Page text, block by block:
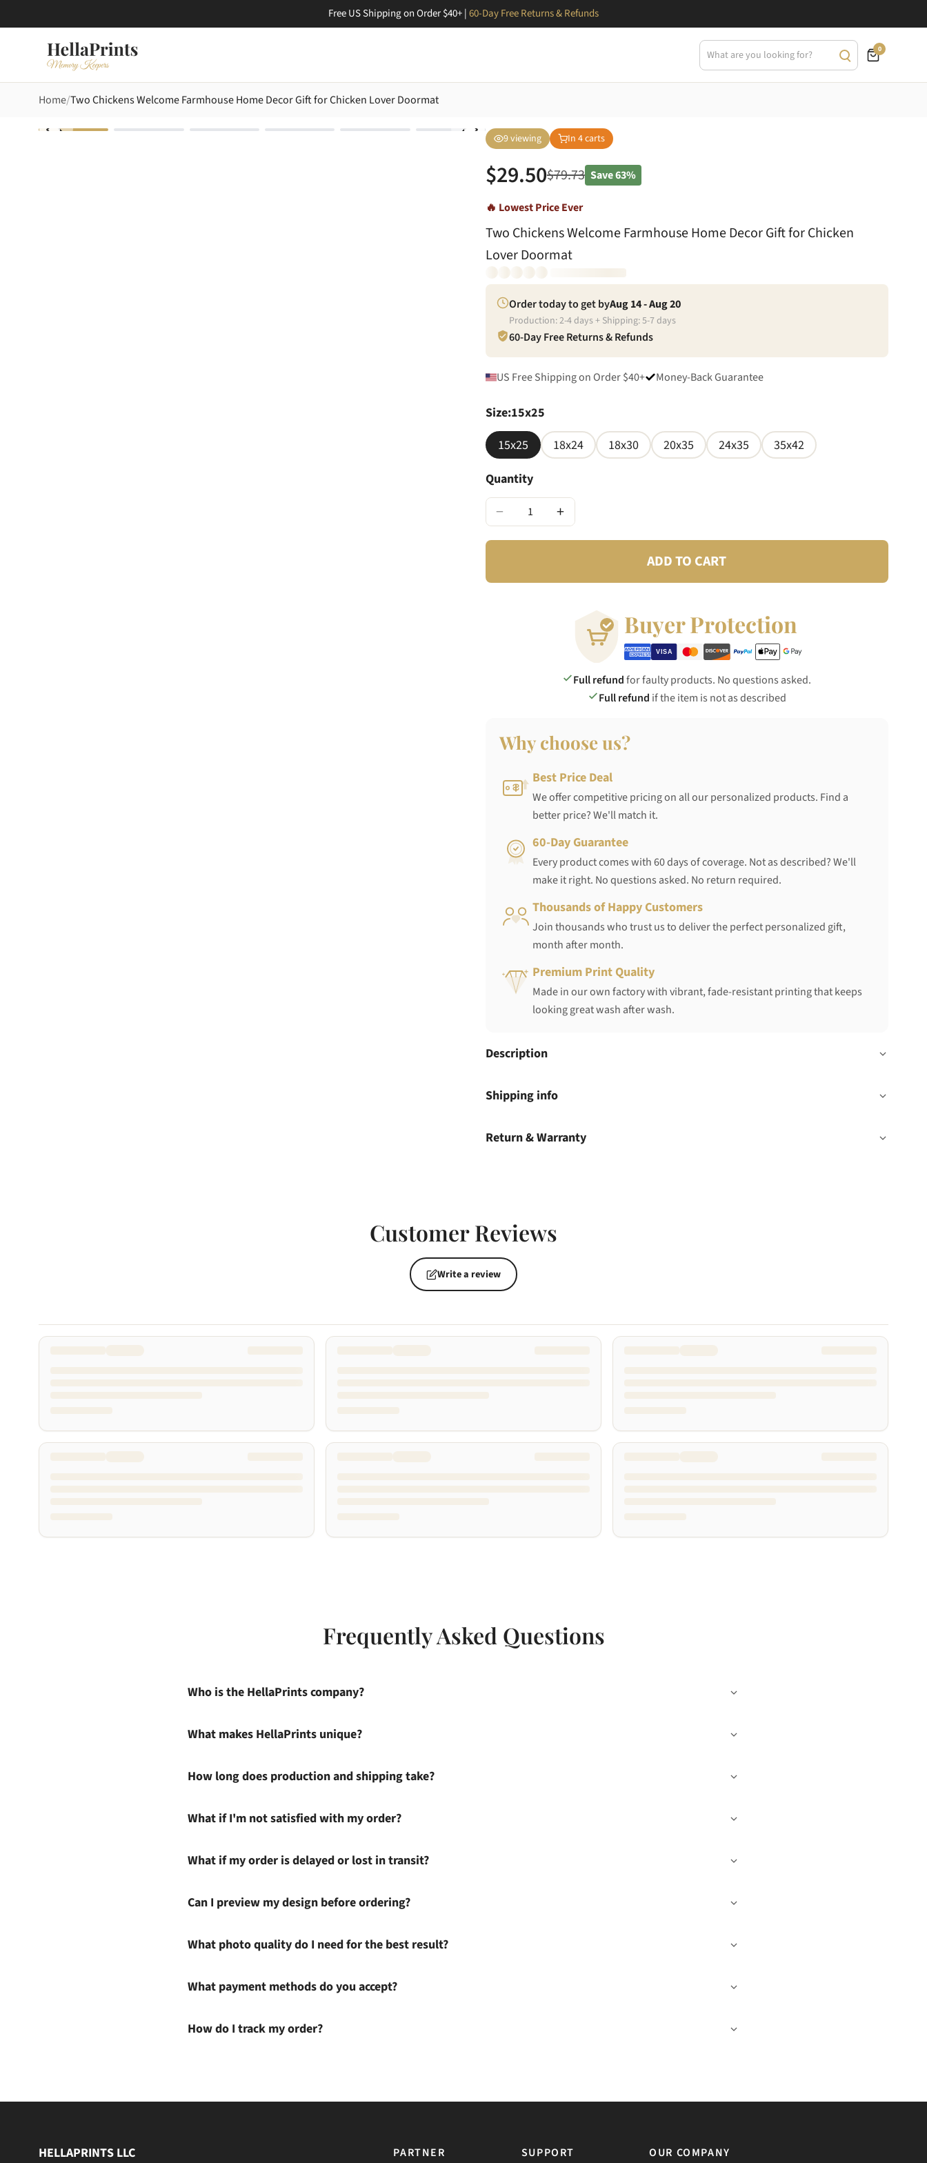
Free US Shipping on Order $40+ |60-Day Free Returns & Refunds
0
Home Two Chickens Welcome Farmhouse Home Decor Gift for Chicken Lover Doormat
9viewing In 4carts
$29.50$79.73 Save63%
🔥 Lowest Price Ever
Two Chickens Welcome Farmhouse Home Decor Gift for Chicken
Lover Doormat
Order today to get byAug 14 - Aug 20
Production:2-4days + Shipping:5-7days
60-Day Free Returns & Refunds
US Free Shipping on Order $40+ Money-Back Guarantee
Size:15x25
15x25
18x24 18x30 20x35 24x35
35x42
Quantity
− +
ADD TO CART
Buyer Protection
Full refundfor faulty products. No questions asked.
Full refund if the item is not as described
Why choose us?
Best Price Deal
We offer competitive pricing on all our personalized products. Find a
better price? We'll match it.
60-Day Guarantee
Every product comes with 60 days of coverage. Not as described? We'll
make it right. No questions asked. No return required.
Thousands of Happy Customers
Join thousands who trust us to deliver the perfect personalized gift,
month after month.
Premium Print Quality
Made in our own factory with vibrant, fade-resistant printing that keeps
looking great wash after wash.
Description
Shipping info
Return & Warranty
Customer Reviews
Write a review
Frequently Asked Questions
Who is the HellaPrints company?
What makes HellaPrints unique?
How long does production and shipping take?
What if I'm not satisfied with my order?
What if my order is delayed or lost in transit?
Can I preview my design before ordering?
What photo quality do I need for the best result?
What payment methods do you accept?
How do I track my order?
HELLAPRINTS LLC PARTNER SUPPORT OUR COMPANY